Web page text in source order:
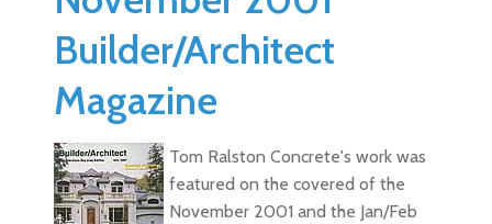
Builder/Architect
Magazine
Tom Ralston Concrete's work was
featured on the covered of the
November 2001 and the Jan/Feb